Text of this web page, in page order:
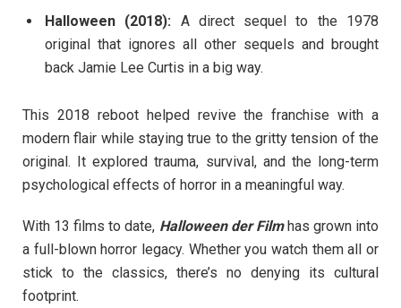
Halloween (2018): A direct sequel to the 1978
original that ignores all other sequels and brought
back Jamie Lee Curtis in a big way.
This 2018 reboot helped revive the franchise with a
modern flair while staying true to the gritty tension of the
original. It explored trauma, survival, and the long-term
psychological effects of horror in a meaningful way.
With 13 films to date, Halloween der Filmhas grown into
a full-blown horror legacy. Whether you watch them all or
stick to the classics, there’s no denying its cultural
footprint.